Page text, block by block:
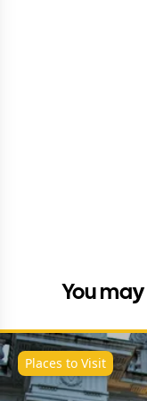
You
Places to Visit